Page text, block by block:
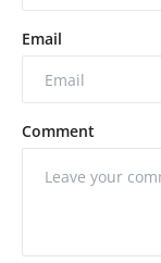
Email
Comment